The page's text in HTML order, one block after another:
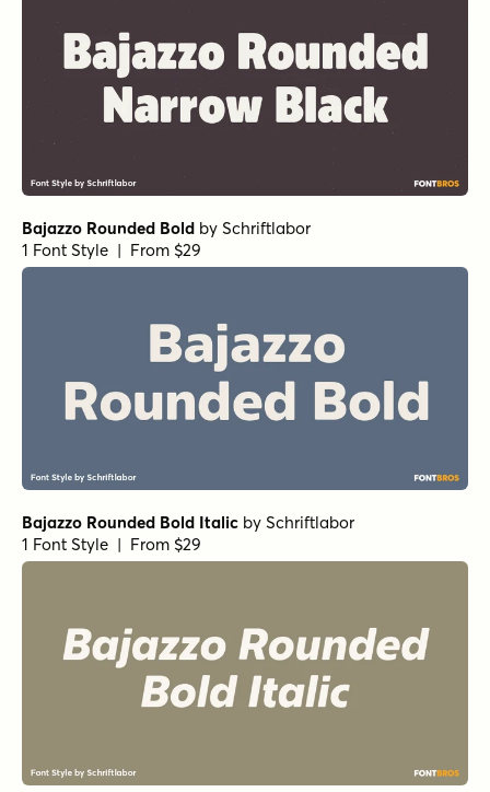
Bajazzo Rounded Bold by Schriftlabor
1 Font Style | From $29
Bajazzo Rounded Bold Italic by Schriftlabor
1 Font Style | From $29